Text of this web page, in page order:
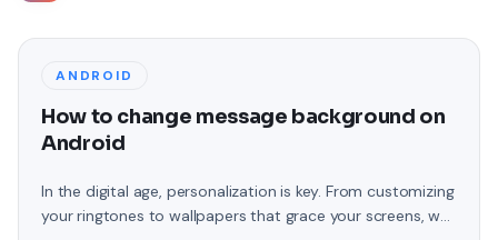
ANDROID
How to change message background on
Android
In the digital age, personalization is key. From customizing
your ringtones to wallpapers that grace your screens, we